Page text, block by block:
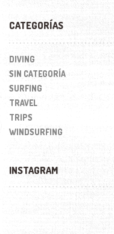
CATEGORÍAS
DIVING
SIN CATEGORÍA
SURFING
TRAVEL
TRIPS
WINDSURFING
INSTAGRAM